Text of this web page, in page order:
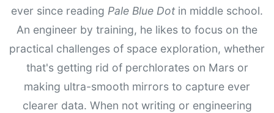
ever since reading Pale Blue Dot in middle school.
An engineer by training, he likes to focus on the
practical challenges of space exploration, whether
that's getting rid of perchlorates on Mars or
making ultra-smooth mirrors to capture ever
clearer data. When not writing or engineering